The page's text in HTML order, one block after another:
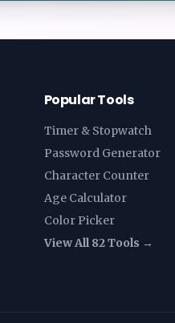
Popular Tools
Timer & Stopwatch
Password Generator
Character Counter
Age Calculator
Color Picker
View All 82 Tools →